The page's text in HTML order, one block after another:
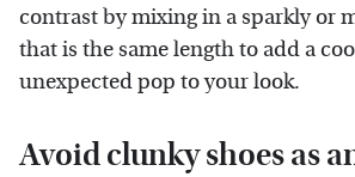
contrast by mixing in a sparkly or
that is the same length to add a
unexpected pop to your look.
Avoid clunky shoes as